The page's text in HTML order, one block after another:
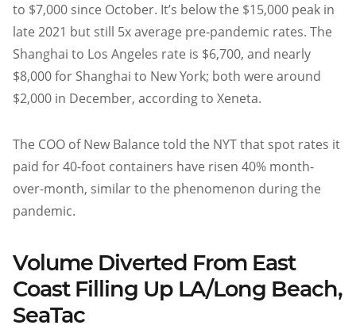
to $7,000 since October. It’s below the $15,000 peak in
late 2021 but still 5x average pre-pandemic rates. The
Shanghai to Los Angeles rate is $6,700, and nearly
$8,000 for Shanghai to New York; both were around
$2,000 in December, according to Xeneta.
The COO of New Balance told the NYT that spot rates it
paid for 40-foot containers have risen 40% month-
over-month, similar to the phenomenon during the
pandemic.
Volume Diverted From East
Coast Filling Up LA/Long Beach,
SeaTac